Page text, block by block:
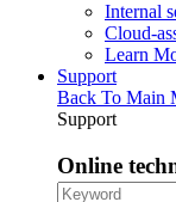
Internal
Cloud-
Learn
Support
Back To Main
Support
Online